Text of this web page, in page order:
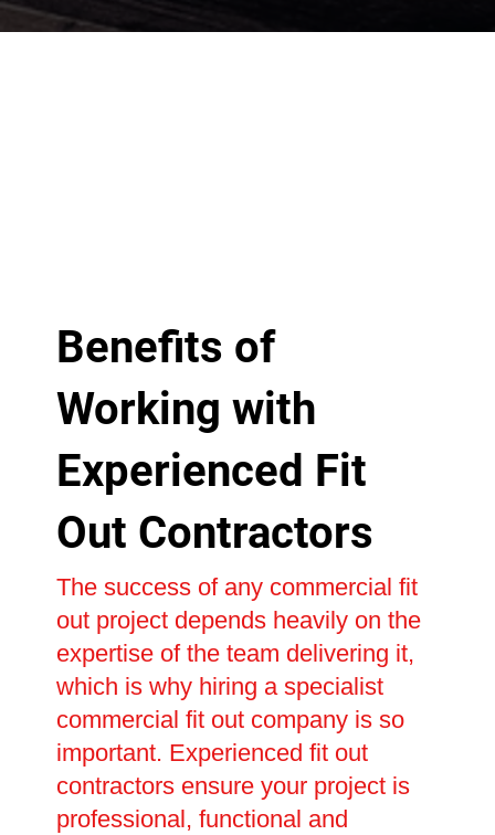
Benefits of
Working with
Experienced Fit
Out Contractors
The success of any commercial fit
out project depends heavily on the
expertise of the team delivering it,
which is why hiring a specialist
commercial fit out company is so
important. Experienced fit out
contractors ensure your project is
professional, functional and